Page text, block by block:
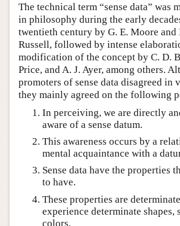
The technical term “sense data” was
in philosophy during the early
twentieth century by G. E. Moore and
Russell, followed by intense
modification of the concept by C. D.
Price, and A. J. Ayer, among others.
promoters of sense data disagreed in
they mainly agreed on the following
In perceiving, we are directly
aware of a sense datum.
This awareness occurs by a
mental acquaintance with a
Sense data have the properties
to have.
These properties are
experience determinate shapes,
colors.